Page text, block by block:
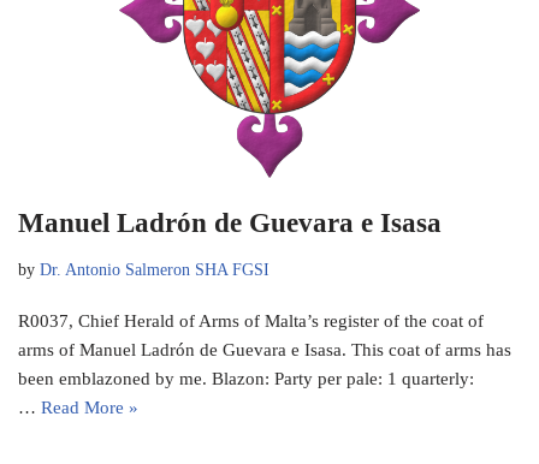
Manuel Ladrón de Guevara e Isasa
by Dr. Antonio Salmeron SHA FGSI
R0037, Chief Herald of Arms of Malta’s register of the coat of
arms of Manuel Ladrón de Guevara e Isasa. This coat of arms has
been emblazoned by me. Blazon: Party per pale: 1 quarterly:
… Read More »